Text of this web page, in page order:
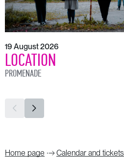
19 August 2026
LOCATION
PROMENADE
Home page
Calendar and tickets